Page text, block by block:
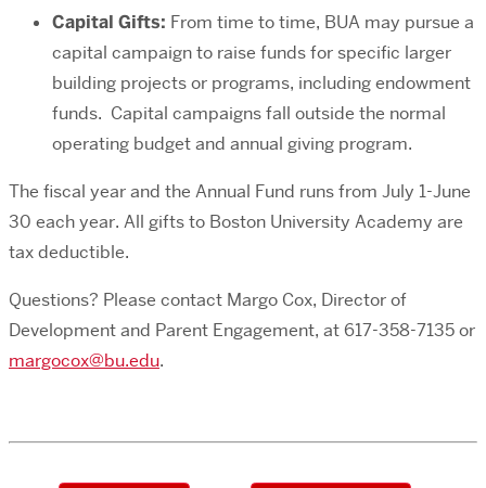
Capital Gifts: From time to time, BUA may pursue a
capital campaign to raise funds for specific larger
building projects or programs, including endowment
funds. Capital campaigns fall outside the normal
operating budget and annual giving program.
The fiscal year and the Annual Fund runs from July 1-June
30 each year. All gifts to Boston University Academy are
tax deductible.
Questions? Please contact Margo Cox, Director of
Development and Parent Engagement, at 617-358-7135 or
margocox@bu.edu.